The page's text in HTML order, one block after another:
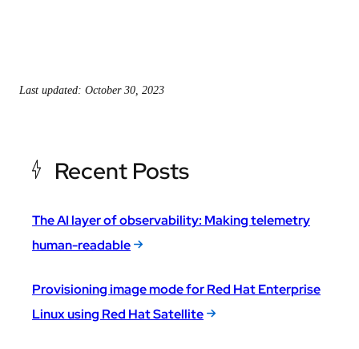
Last updated: October 30, 2023
Recent Posts
The AI layer of observability: Making telemetry
human-readable
Provisioning image mode for Red Hat Enterprise
Linux using Red Hat Satellite